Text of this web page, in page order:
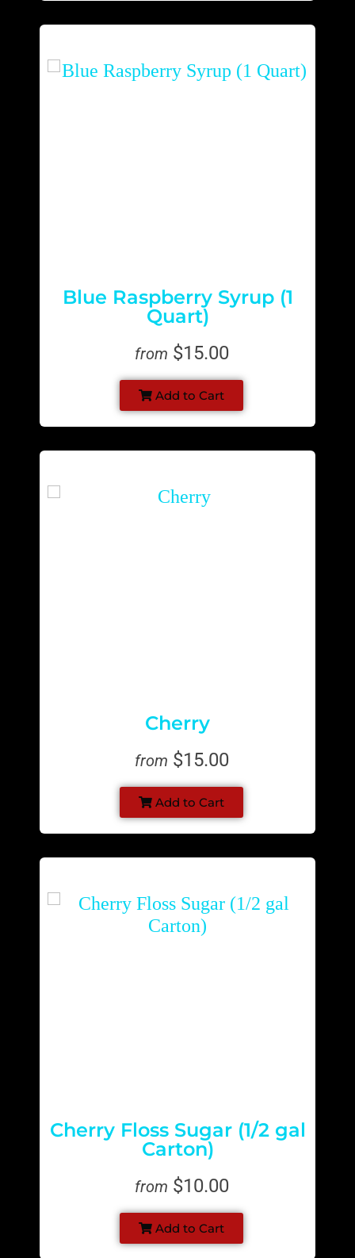
Blue Raspberry Syrup (1
Quart)
from $15.00
Add to Cart
Cherry
from $15.00
Add to Cart
Cherry Floss Sugar (1/2 gal
Carton)
from $10.00
Add to Cart